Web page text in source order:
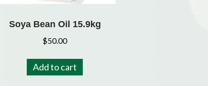
Soya Bean Oil 15.9kg
$50.00
Add to cart